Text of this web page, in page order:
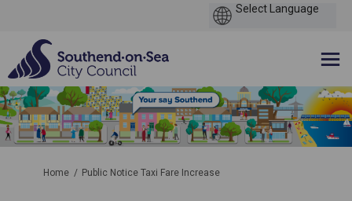
You are here:
Home Public Notice Taxi Fare Increase